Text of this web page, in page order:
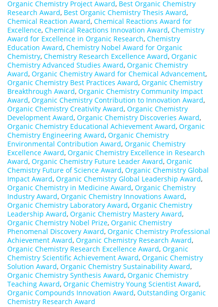
Organic Chemistry Project Award, Best Organic Chemistry
Research Award, Best Organic Chemistry Thesis Award,
Chemical Reaction Award, Chemical Reactions Award for
Excellence, Chemical Reactions Innovation Award, Chemistry
Award for Excellence in Organic Research, Chemistry
Education Award, Chemistry Nobel Award for Organic
Chemistry, Chemistry Research Excellence Award, Organic
Chemistry Advanced Studies Award, Organic Chemistry
Award, Organic Chemistry Award for Chemical Advancement,
Organic Chemistry Best Practices Award, Organic Chemistry
Breakthrough Award, Organic Chemistry Community Impact
Award, Organic Chemistry Contribution to Innovation Award,
Organic Chemistry Creativity Award, Organic Chemistry
Development Award, Organic Chemistry Discoveries Award,
Organic Chemistry Educational Achievement Award, Organic
Chemistry Engineering Award, Organic Chemistry
Environmental Contribution Award, Organic Chemistry
Excellence Award, Organic Chemistry Excellence in Research
Award, Organic Chemistry Future Leader Award, Organic
Chemistry Future of Science Award, Organic Chemistry Global
Impact Award, Organic Chemistry Global Leadership Award,
Organic Chemistry in Medicine Award, Organic Chemistry
Industry Award, Organic Chemistry Innovations Award,
Organic Chemistry Laboratory Award, Organic Chemistry
Leadership Award, Organic Chemistry Mastery Award,
Organic Chemistry Nobel Prize, Organic Chemistry
Phenomenal Discovery Award, Organic Chemistry Professional
Achievement Award, Organic Chemistry Research Award,
Organic Chemistry Research Excellence Award, Organic
Chemistry Scientific Achievement Award, Organic Chemistry
Solution Award, Organic Chemistry Sustainability Award,
Organic Chemistry Synthesis Award, Organic Chemistry
Teaching Award, Organic Chemistry Young Scientist Award,
Organic Compounds Innovation Award, Outstanding Organic
Chemistry Research Award